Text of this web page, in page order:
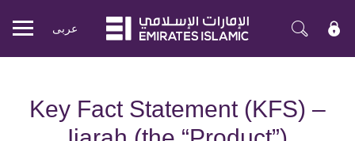
Mobile
عربی
Key Fact Statement (KFS) –